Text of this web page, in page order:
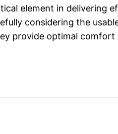
element in delivering
considering the
provide optimal comfort